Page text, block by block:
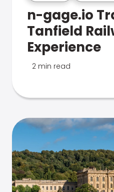
n-gage.io
Tanfield
Experience
2 min read